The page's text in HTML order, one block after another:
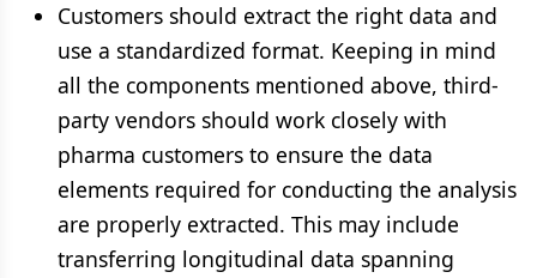
Customers should extract the right data and
use a standardized format. Keeping in mind
all the components mentioned above, third-
party vendors should work closely with
pharma customers to ensure the data
elements required for conducting the analysis
are properly extracted. This may include
transferring longitudinal data spanning